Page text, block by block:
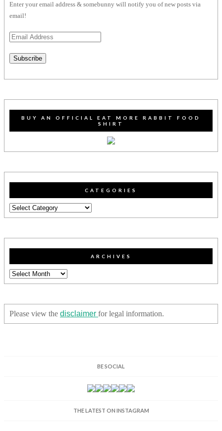
Enter your email address & somebunny will notify you of new posts via
email!
Email
Subscribe
BUY AN OFFICIAL EAT MORE RABBIT FOOD
SHIRT
CATEGORIES
Categories
ARCHIVES
Archives
Please view the disclaimer for legal information.
BE SOCIAL
THE LATEST ON INSTAGRAM